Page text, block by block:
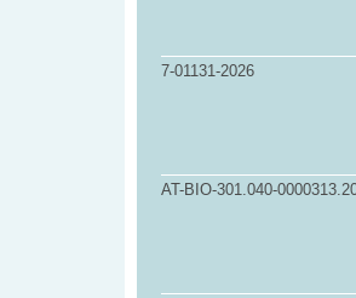
7-01131-2026
AT-BIO-301.040-